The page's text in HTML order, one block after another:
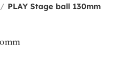
PLAY Stage ball 130mm